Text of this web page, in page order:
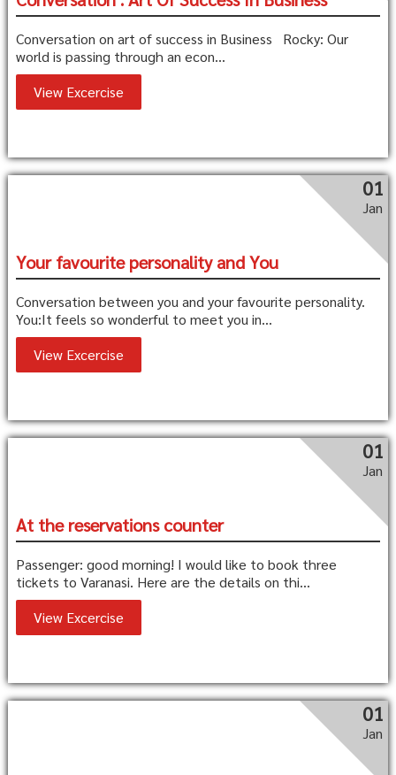
Conversation on art of success in Business Rocky: Our
world is passing through an econ...
View Excercise
01
Jan
Your favourite personality and You
Conversation between you and your favourite personality.
You:It feels so wonderful to meet you in...
View Excercise
01
Jan
At the reservations counter
Passenger: good morning! I would like to book three
tickets to Varanasi. Here are the details on thi...
View Excercise
01
Jan